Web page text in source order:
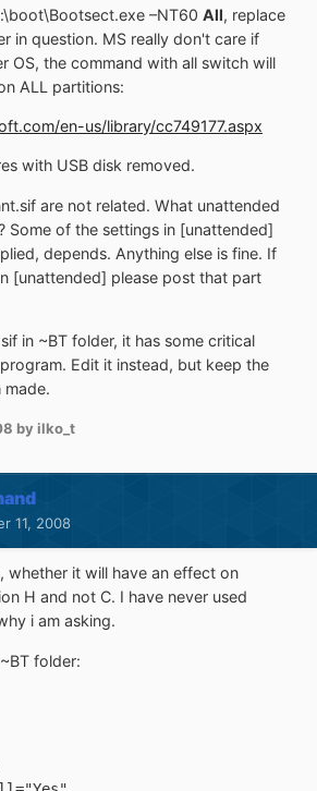
–NT60 All, replace
in question. MS really don't care if
OS, the command with all switch will
ALL partitions:
en-us/library/cc749177.aspx
with USB disk removed.
are not related. What unattended
Some of the settings in [unattended]
depends. Anything else is fine. If
[unattended] please post that part
in ~BT folder, it has some critical
Edit it instead, but keep the
made.
by ilko_t
11, 2008
whether it will have an effect on
H and not C. I have never used
i am asking.
folder: